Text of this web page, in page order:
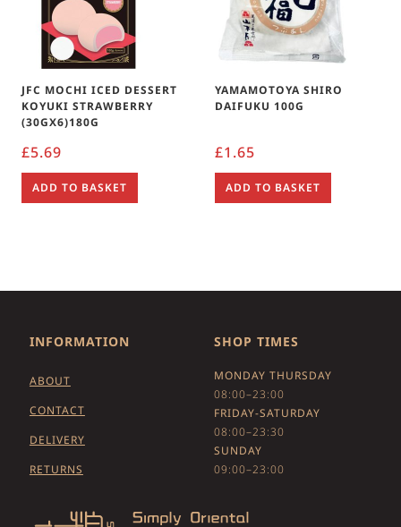
JFC MOCHI ICED DESSERT
KOYUKI STRAWBERRY
(30GX6)180G
£5.69
ADD TO BASKET
YAMAMOTOYA SHIRO
DAIFUKU 100G
£1.65
ADD TO BASKET
INFORMATION
ABOUT
CONTACT
DELIVERY
RETURNS
SHOP TIMES
MONDAY THURSDAY
08:00–23:00
FRIDAY-SATURDAY
08:00–23:30
SUNDAY
09:00–23:00